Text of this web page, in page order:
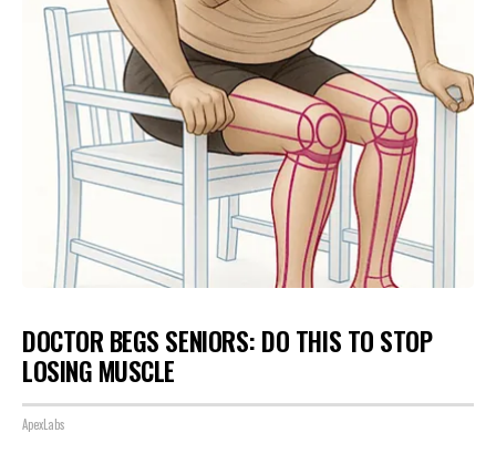
DOCTOR BEGS SENIORS: DO THIS TO STOP
LOSING MUSCLE
ApexLabs